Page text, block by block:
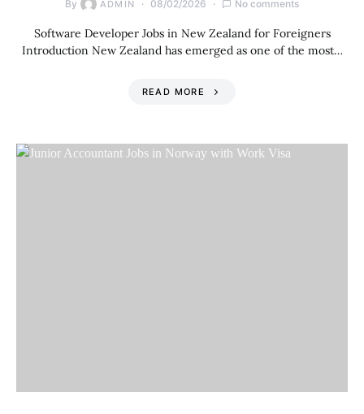
By ADMIN 08/02/2026 No comments
Software Developer Jobs in New Zealand for Foreigners
Introduction New Zealand has emerged as one of the most…
READ MORE